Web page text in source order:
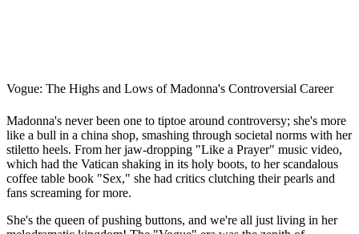
Vogue: The Highs and Lows of Madonna's Controversial Career
Madonna's never been one to tiptoe around controversy; she's more
like a bull in a china shop, smashing through societal norms with her
stiletto heels. From her jaw-dropping "Like a Prayer" music video,
which had the Vatican shaking in its holy boots, to her scandalous
coffee table book "Sex," she had critics clutching their pearls and
fans screaming for more.
She's the queen of pushing buttons, and we're all just living in her